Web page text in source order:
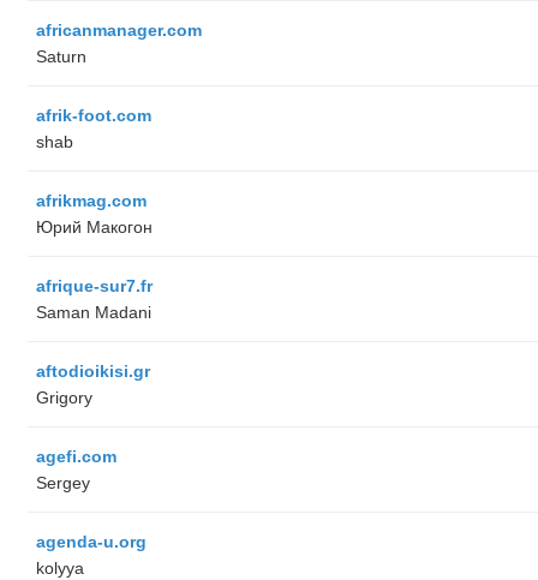
africanmanager.com
Saturn
afrik-foot.com
shab
afrikmag.com
Юрий Макогон
afrique-sur7.fr
Saman Madani
aftodioikisi.gr
Grigory
agefi.com
Sergey
agenda-u.org
kolyya